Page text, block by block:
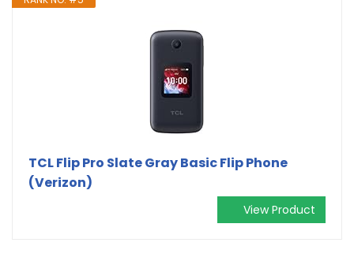
TCL Flip Pro Slate Gray Basic Flip Phone
(Verizon)
View Product